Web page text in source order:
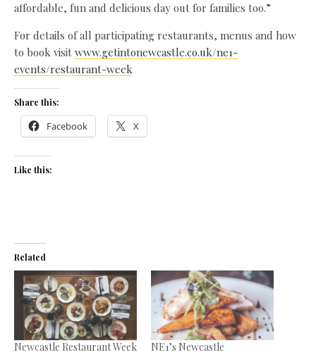
affordable, fun and delicious day out for families too.”
For details of all participating restaurants, menus and how
to book visit www.getintonewcastle.co.uk/ne1-
events/restaurant-week
Share this:
Facebook X
Like this:
Related
Newcastle Restaurant Week
NE1’s Newcastle